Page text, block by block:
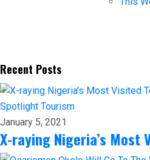
Recent Posts
Spotlight Tourism
January 5, 2021
X-raying Nigeria’s